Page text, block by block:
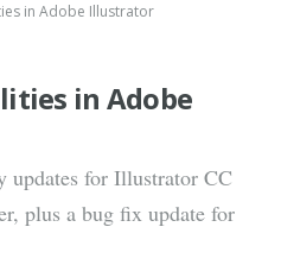
in Adobe Illustrator
in Adobe
updates for Illustrator CC
plus a bug fix update for